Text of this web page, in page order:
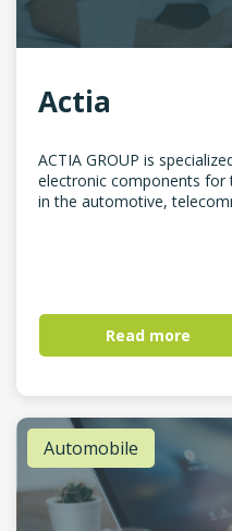
Actia
ACTIA GROUP is
electronic components
in the automotive,
Read more
Automobile